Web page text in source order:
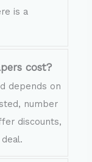
is a
cost?
depends on
number
discounts,